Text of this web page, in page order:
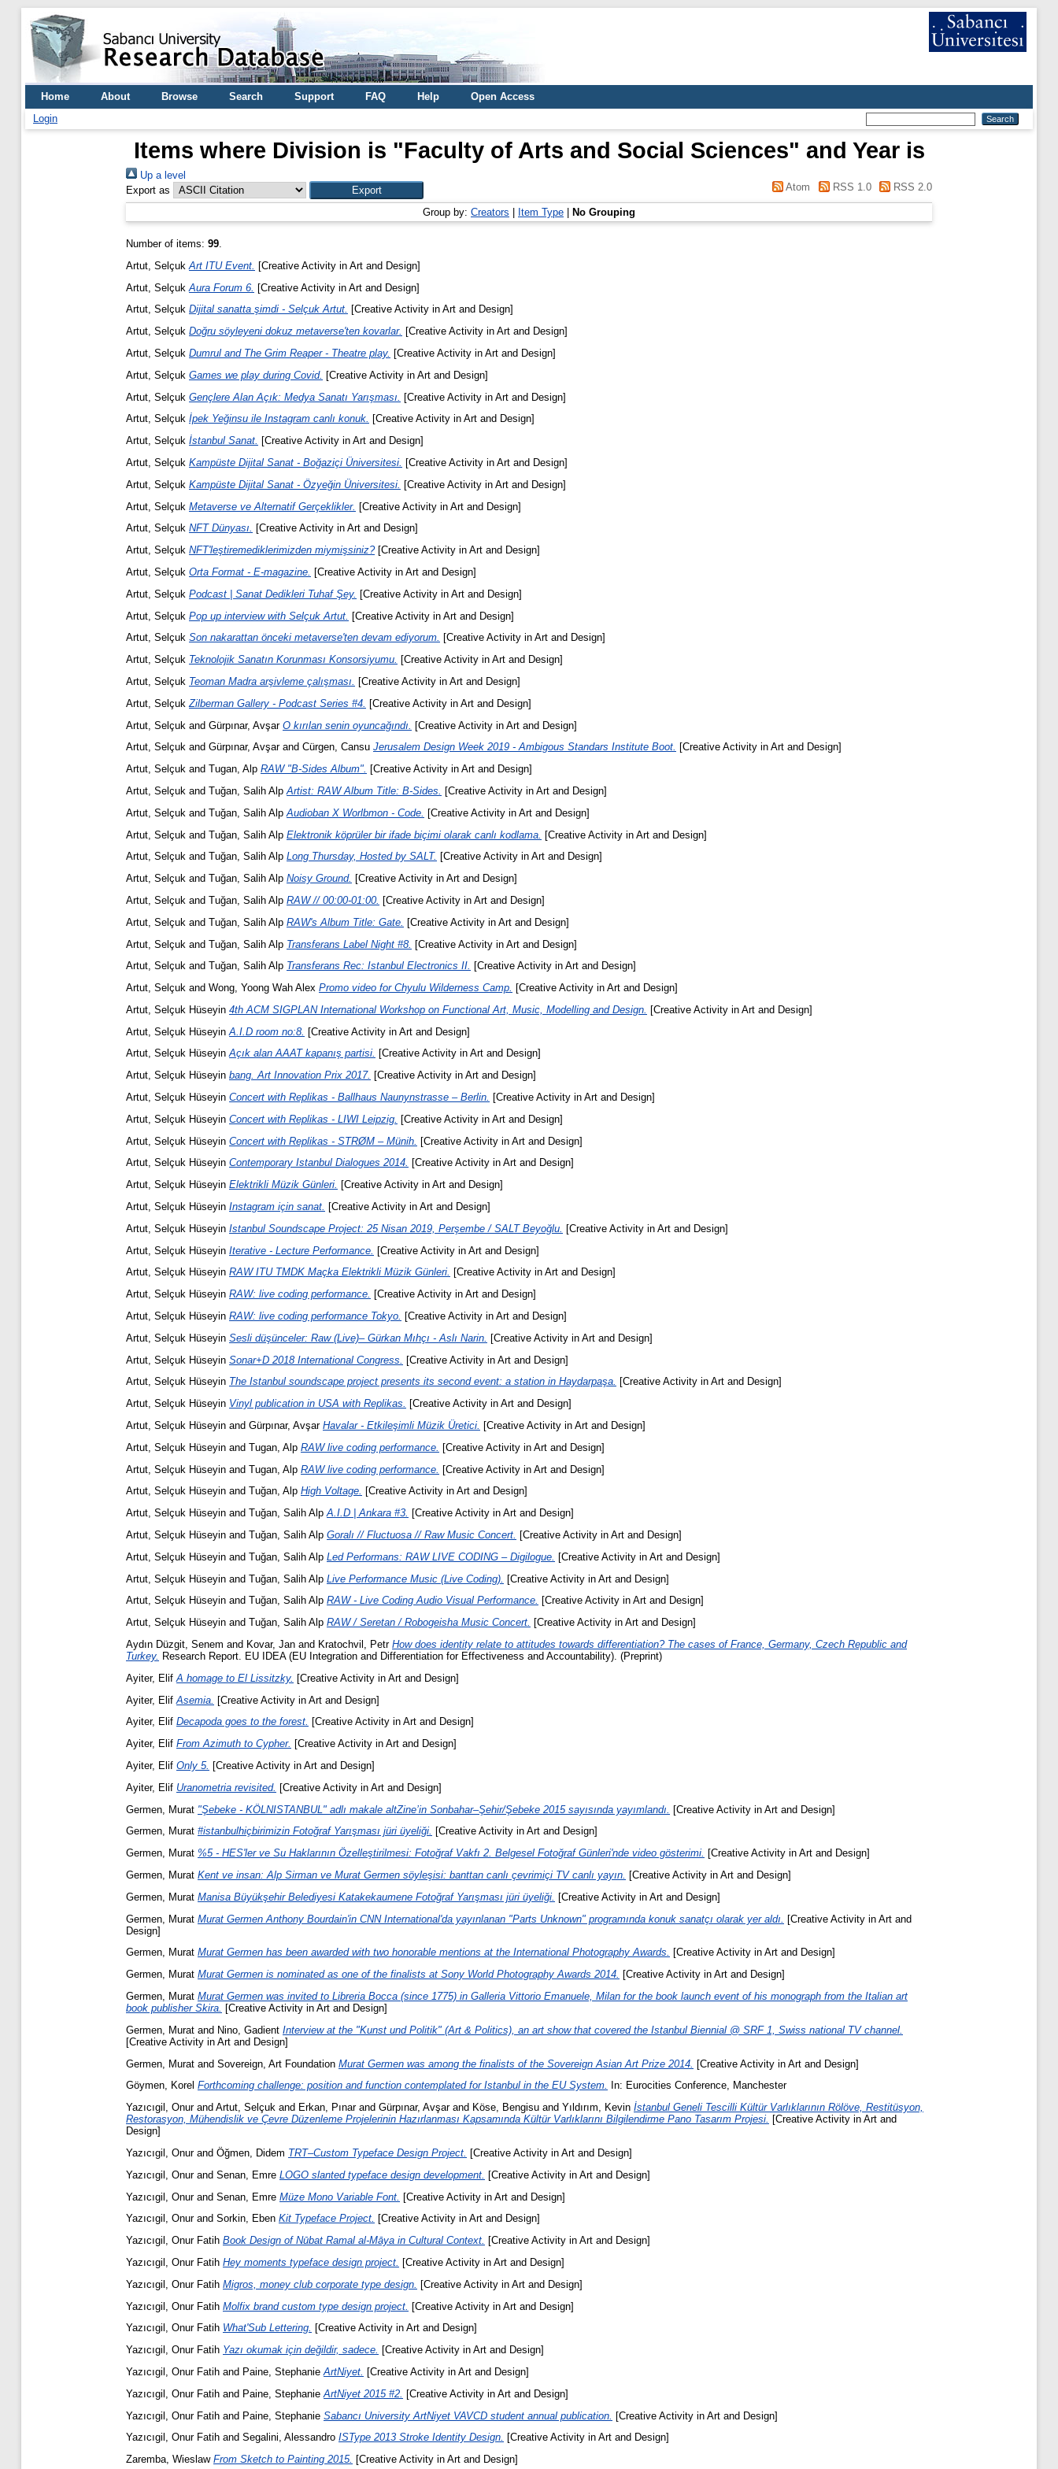
Home About Browse Search Support FAQ Help
Open Access
Login
Items where Division is "Faculty of Arts and Social Sciences" and Year is
Up a level
Export as
Atom RSS 1.0 RSS 2.0
Group by: Creators Item Type No Grouping
Number of items: 99.
Artut, Selçuk Art ITU Event.
[Creative Activity in Art and Design]
Artut, Selçuk Aura Forum 6. [Creative Activity in Art and Design]
Artut, Selçuk Dijital sanatta şimdi - Selçuk Artut. [Creative Activity in Art and Design]
Artut, Selçuk Doğru söyleyeni dokuz metaverse'ten kovarlar. [Creative Activity in Art and Design]
Artut, Selçuk Dumrul and The Grim Reaper - Theatre play. [Creative Activity in Art and Design]
Artut, Selçuk Games we play during Covid. [Creative Activity in Art and Design]
Artut, Selçuk Gençlere Alan Açık: Medya Sanatı Yarışması.
[Creative Activity in Art and Design]
Artut, Selçuk İpek Yeğinsu ile Instagram canlı konuk. [Creative Activity in Art and Design]
Artut, Selçuk İstanbul Sanat. [Creative Activity in Art and Design]
Artut, Selçuk Kampüste Dijital Sanat - Boğaziçi Üniversitesi.
[Creative Activity in Art and Design]
Artut, Selçuk Kampüste Dijital Sanat - Özyeğin Üniversitesi.
[Creative Activity in Art and Design]
Artut, Selçuk Metaverse ve Alternatif Gerçeklikler. [Creative Activity in Art and Design]
Artut, Selçuk NFT Dünyası. [Creative Activity in Art and Design]
Artut, Selçuk NFT'leştiremediklerimizden miymişsiniz?[Creative Activity in Art and Design]
Artut, Selçuk Orta Format - E-magazine.
[Creative Activity in Art and Design]
Artut, Selçuk Podcast | Sanat Dedikleri Tuhaf Şey. [Creative Activity in Art and Design]
Artut, Selçuk Pop up interview with Selçuk Artut. [Creative Activity in Art and Design]
Artut, Selçuk Son nakarattan önceki metaverse'ten devam ediyorum. [Creative Activity in Art and Design]
Artut, Selçuk Teknolojik Sanatın Korunması Konsorsiyumu. [Creative Activity in Art and Design]
Artut, Selçuk Teoman Madra arşivleme çalışması.
[Creative Activity in Art and Design]
Artut, Selçuk Zilberman Gallery - Podcast Series #4. [Creative Activity in Art and Design]
Artut, Selçuk and Gürpınar, Avşar O kırılan senin oyuncağındı.
[Creative Activity in Art and Design]
Artut, Selçuk and Gürpınar, Avşarand Cürgen, Cansu Jerusalem Design Week 2019 - Ambigous Standars Institute Boot. [Creative Activity in Art and Design]
Artut, Selçuk and Tugan, Alp RAW "B-Sides Album". [Creative Activity in Art and Design]
Artut, Selçuk and Tuğan, Salih Alp Artist: RAW Album Title: B-Sides.
[Creative Activity in Art and Design]
Artut, Selçuk and Tuğan, Salih Alp Audioban X Worlbmon - Code. [Creative Activity in Art and Design]
Artut, Selçuk and Tuğan, Salih Alp Elektronik köprüler bir ifade biçimi olarak canlı kodlama. [Creative Activity in Art and Design]
Artut, Selçuk and Tuğan, Salih Alp Long Thursday, Hosted by SALT. [Creative Activity in Art and Design]
Artut, Selçuk and Tuğan, Salih Alp Noisy Ground. [Creative Activity in Art and Design]
Artut, Selçuk and Tuğan, Salih Alp RAW // 00:00-01:00. [Creative Activity in Art and Design]
Artut, Selçuk and Tuğan, Salih Alp RAW's Album Title: Gate. [Creative Activity in Art and Design]
Artut, Selçuk and Tuğan, Salih Alp Transferans Label Night #8. [Creative Activity in Art and Design]
Artut, Selçuk and Tuğan, Salih Alp Transferans Rec: Istanbul Electronics II. [Creative Activity in Art and Design]
Artut, Selçuk and Wong, Yoong Wah Alex Promo video for Chyulu Wilderness Camp. [Creative Activity in Art and Design]
Artut, Selçuk Hüseyin 4th ACM SIGPLAN International Workshop on Functional Art, Music, Modelling and Design.
[Creative Activity in Art and Design]
Artut, Selçuk Hüseyin A.I.D room no:8. [Creative Activity in Art and Design]
Artut, Selçuk Hüseyin Açık alan AAAT kapanış partisi. [Creative Activity in Art and Design]
Artut, Selçuk Hüseyin bang. Art Innovation Prix 2017. [Creative Activity in Art and Design]
Artut, Selçuk Hüseyin Concert with Replikas - Ballhaus Naunynstrasse – Berlin. [Creative Activity in Art and Design]
Artut, Selçuk Hüseyin Concert with Replikas - LIWI Leipzig.
[Creative Activity in Art and Design]
Artut, Selçuk Hüseyin Concert with Replikas - STRØM – Münih. [Creative Activity in Art and Design]
Artut, Selçuk Hüseyin Contemporary Istanbul Dialogues 2014. [Creative Activity in Art and Design]
Artut, Selçuk Hüseyin Elektrikli Müzik Günleri. [Creative Activity in Art and Design]
Artut, Selçuk Hüseyin Instagram için sanat. [Creative Activity in Art and Design]
Artut, Selçuk Hüseyin Istanbul Soundscape Project: 25 Nisan 2019, Perşembe / SALT Beyoğlu.
[Creative Activity in Art and Design]
Artut, Selçuk Hüseyin Iterative - Lecture Performance. [Creative Activity in Art and Design]
Artut, Selçuk Hüseyin RAW ITU TMDK Maçka Elektrikli Müzik Günleri. [Creative Activity in Art and Design]
Artut, Selçuk Hüseyin RAW: live coding performance. [Creative Activity in Art and Design]
Artut, Selçuk Hüseyin RAW: live coding performance Tokyo. [Creative Activity in Art and Design]
Artut, Selçuk Hüseyin Sesli düşünceler: Raw (Live)– Gürkan Mıhçı - Aslı Narin.
[Creative Activity in Art and Design]
Artut, Selçuk Hüseyin Sonar+D 2018 International Congress.
[Creative Activity in Art and Design]
Artut, Selçuk Hüseyin The Istanbul soundscape project presents its second event: a station in Haydarpaşa. [Creative Activity in Art and Design]
Artut, Selçuk Hüseyin Vinyl publication in USA with Replikas. [Creative Activity in Art and Design]
Artut, Selçuk Hüseyin and Gürpınar, Avşar Havalar - Etkileşimli Müzik Üretici. [Creative Activity in Art and Design]
Artut, Selçuk Hüseyin and Tugan, Alp RAW live coding performance.
[Creative Activity in Art and Design]
Artut, Selçuk Hüseyin and Tugan, Alp RAW live coding performance. [Creative Activity in Art and Design]
Artut, Selçuk Hüseyin and Tuğan, Alp High Voltage. [Creative Activity in Art and Design]
Artut, Selçuk Hüseyin and Tuğan, Salih Alp A.I.D | Ankara #3. [Creative Activity in Art and Design]
Artut, Selçuk Hüseyin and Tuğan, Salih Alp Goralı // Fluctuosa // Raw Music Concert. [Creative Activity in Art and Design]
Artut, Selçuk Hüseyin and Tuğan, Salih Alp Led Performans: RAW LIVE CODING – Digilogue.
[Creative Activity in Art and Design]
Artut, Selçuk Hüseyin and Tuğan, Salih Alp Live Performance Music (Live Coding). [Creative Activity in Art and Design]
Artut, Selçuk Hüseyin and Tuğan, Salih Alp RAW - Live Coding Audio Visual Performance. [Creative Activity in Art and Design]
Artut, Selçuk Hüseyin and Tuğan, Salih Alp RAW / Seretan / Robogeisha Music Concert. [Creative Activity in Art and Design]
Aydın Düzgit, Senem and Kovar, Jan and Kratochvil, Petr How does identity relate to attitudes towards differentiation? The cases of France, Germany, Czech Republic and
Turkey. Research Report. EU IDEA (EU Integration and Differentiation for Effectiveness and Accountability). (Preprint)
Ayiter, Elif A homage to El Lissitzky. [Creative Activity in Art and Design]
Ayiter, Elif Asemia. [Creative Activity in Art and Design]
Ayiter, Elif Decapoda goes to the forest. [Creative Activity in Art and Design]
Ayiter, Elif From Azimuth to Cypher. [Creative Activity in Art and Design]
Ayiter, Elif Only 5. [Creative Activity in Art and Design]
Ayiter, Elif Uranometria revisited. [Creative Activity in Art and Design]
Germen, Murat "Şebeke - KÖLNISTANBUL" adlı makale altZine’in Sonbahar–Şehir/Şebeke 2015 sayısında yayımlandı.
[Creative Activity in Art and Design]
Germen, Murat #istanbulhiçbirimizin Fotoğraf Yarışması jüri üyeliği. [Creative Activity in Art and Design]
Germen, Murat %5 - HES'ler ve Su Haklarının Özelleştirilmesi: Fotoğraf Vakfı 2. Belgesel Fotoğraf Günleri'nde video gösterimi. [Creative Activity in Art and Design]
Germen, Murat Kent ve insan: Alp Sirman ve Murat Germen söyleşisi: banttan canlı çevrimiçi TV canlı yayın.
[Creative Activity in Art and Design]
Germen, Murat Manisa Büyükşehir Belediyesi Katakekaumene Fotoğraf Yarışması jüri üyeliği.
[Creative Activity in Art and Design]
Germen, Murat Murat Germen Anthony Bourdain'in CNN International'da yayınlanan "Parts Unknown" programında konuk sanatçı olarak yer aldı.
[Creative Activity in Art and
Design]
Germen, Murat Murat Germen has been awarded with two honorable mentions at the International Photography Awards. [Creative Activity in Art and Design]
Germen, Murat Murat Germen is nominated as one of the finalists at Sony World Photography Awards 2014. [Creative Activity in Art and Design]
Germen, Murat Murat Germen was invited to Libreria Bocca (since 1775) in Galleria Vittorio Emanuele, Milan for the book launch event of his monograph from the Italian art
book publisher Skira.
[Creative Activity in Art and Design]
Germen, Murat and Nino, Gadient Interview at the "Kunst und Politik" (Art & Politics), an art show that covered the Istanbul Biennial @ SRF 1, Swiss national TV channel.
[Creative Activity in Art and Design]
Germen, Murat and Sovereign, Art Foundation Murat Germen was among the finalists of the Sovereign Asian Art Prize 2014. [Creative Activity in Art and Design]
Göymen, Korel Forthcoming challenge: position and function contemplated for Istanbul in the EU System.
In: Eurocities Conference, Manchester
Yazıcıgil, Onurand Artut, Selçuk and Erkan, Pınarand Gürpınar, Avşarand Köse, Bengisu and Yıldırım, Kevin İstanbul Geneli Tescilli Kültür Varlıklarının Rölöve, Restitüsyon,
Restorasyon, Mühendislik ve Çevre Düzenleme Projelerinin Hazırlanması Kapsamında Kültür Varlıklarını Bilgilendirme Pano Tasarım Projesi. [Creative Activity in Art and
Design]
Yazıcıgil, Onurand Öğmen, Didem TRT–Custom Typeface Design Project.
[Creative Activity in Art and Design]
Yazıcıgil, Onurand Senan, Emre LOGO slanted typeface design development. [Creative Activity in Art and Design]
Yazıcıgil, Onurand Senan, Emre Müze Mono Variable Font. [Creative Activity in Art and Design]
Yazıcıgil, Onurand Sorkin, Eben Kit Typeface Project. [Creative Activity in Art and Design]
Yazıcıgil, Onur Fatih Book Design of Nūbat Ramal al-Māya in Cultural Context. [Creative Activity in Art and Design]
Yazıcıgil, Onur Fatih Hey moments typeface design project.
[Creative Activity in Art and Design]
Yazıcıgil, Onur Fatih Migros, money club corporate type design. [Creative Activity in Art and Design]
Yazıcıgil, Onur Fatih Molfix brand custom type design project. [Creative Activity in Art and Design]
Yazıcıgil, Onur Fatih What'Sub Lettering. [Creative Activity in Art and Design]
Yazıcıgil, Onur Fatih Yazı okumak için değildir, sadece. [Creative Activity in Art and Design]
Yazıcıgil, Onur Fatih and Paine, Stephanie ArtNiyet.
[Creative Activity in Art and Design]
Yazıcıgil, Onur Fatih and Paine, Stephanie ArtNiyet 2015 #2. [Creative Activity in Art and Design]
Yazıcıgil, Onur Fatih and Paine, Stephanie Sabancı University ArtNiyet VAVCD student annual publication. [Creative Activity in Art and Design]
Yazıcıgil, Onur Fatih and Segalini, Alessandro ISType 2013 Stroke Identity Design. [Creative Activity in Art and Design]
Zaremba, Wieslaw From Sketch to Painting 2015. [Creative Activity in Art and Design]